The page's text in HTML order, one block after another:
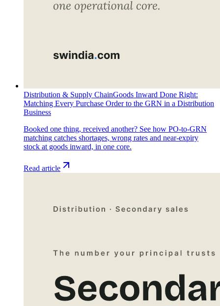
Distribution & Supply ChainGoods Inward Done Right:
Matching Every Purchase Order to the GRN in a Distribution
Business
Booked one thing, received another? See how PO-to-GRN
matching catches shortages, wrong rates and near-expiry
stock at goods inward, in one core.
Read article